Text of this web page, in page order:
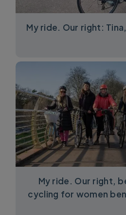
My ride. Our right:
My ride. Our right,
cycling for women